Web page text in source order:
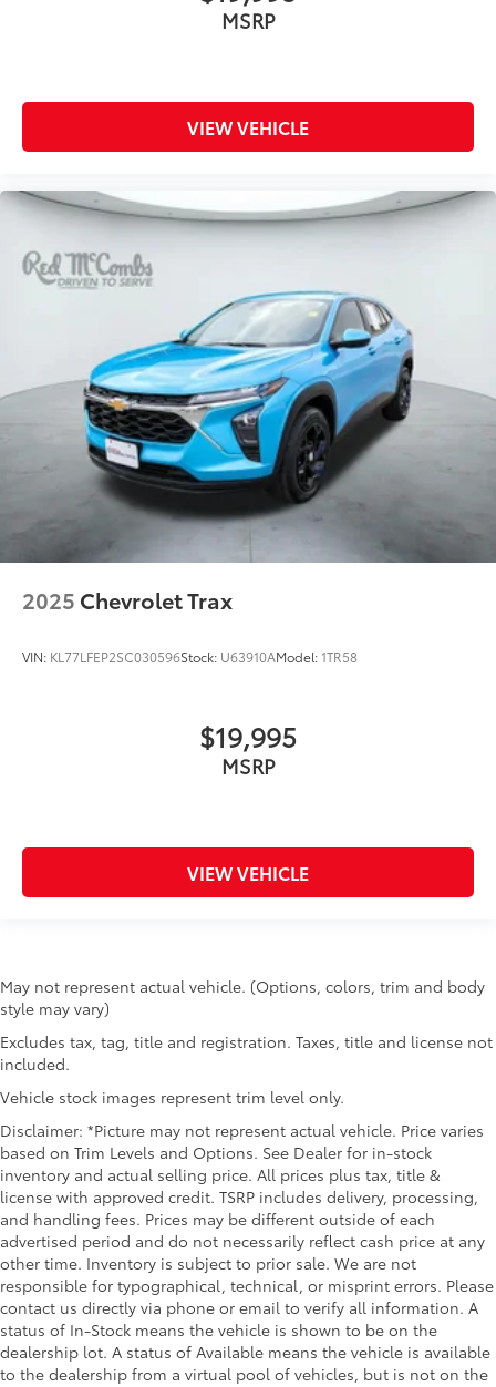
MSRP
VIEW VEHICLE
2025 Chevrolet Trax
VIN: KL77LFEP2SC030596Stock: U63910AModel:1TR58
$19,995
MSRP
VIEW VEHICLE
May not represent actual vehicle. (Options, colors, trim and body
style may vary)
Excludes tax, tag, title and registration. Taxes, title and license not
included.
Vehicle stock images represent trim level only.
Disclaimer: *Picture may not represent actual vehicle. Price varies
based on Trim Levels and Options. See Dealer for in-stock
inventory and actual selling price. All prices plus tax, title &
license with approved credit. TSRP includes delivery, processing,
and handling fees. Prices may be different outside of each
advertised period and do not necessarily reflect cash price at any
other time. Inventory is subject to prior sale. We are not
responsible for typographical, technical, or misprint errors. Please
contact us directly via phone or email to verify all information. A
status of In-Stock means the vehicle is shown to be on the
dealership lot. A status of Available means the vehicle is available
to the dealership from a virtual pool of vehicles, but is not on the